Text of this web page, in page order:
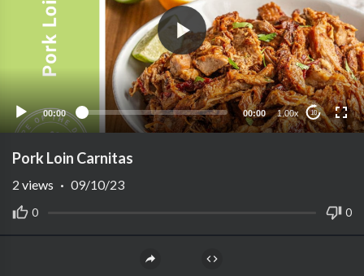
00:00 00:00 1.00x 10
Pork Loin Carnitas
0 0
2 views · 09/10/23